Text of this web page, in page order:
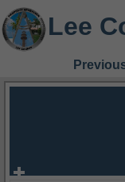
Lee